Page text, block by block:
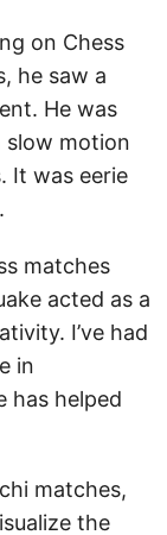
on Chess
he saw a
He was
slow motion
It was eerie
matches
acted as a
I’ve had
in
has helped
matches,
the